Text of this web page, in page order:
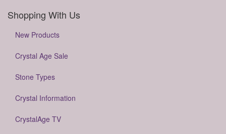
Shopping With Us
New Products
Crystal Age Sale
Stone Types
Crystal Information
CrystalAge TV